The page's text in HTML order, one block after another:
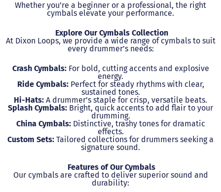
Whether you’re a beginner or a professional, the right
cymbals elevate your performance.
Explore Our Cymbals Collection
At Dixon Loops, we provide a wide range of cymbals to suit
every drummer’s needs:
Crash Cymbals:For bold, cutting accents and explosive
energy.
Ride Cymbals:Perfect for steady rhythms with clear,
sustained tones.
Hi-Hats: A drummer’s staple for crisp, versatile beats.
Splash Cymbals: Bright, quick accents to add flair to your
drumming.
China Cymbals:Distinctive, trashy tones for dramatic
effects.
Custom Sets: Tailored collections for drummers seeking a
signature sound.
Features of Our Cymbals
Our cymbals are crafted to deliver superior sound and
durability: